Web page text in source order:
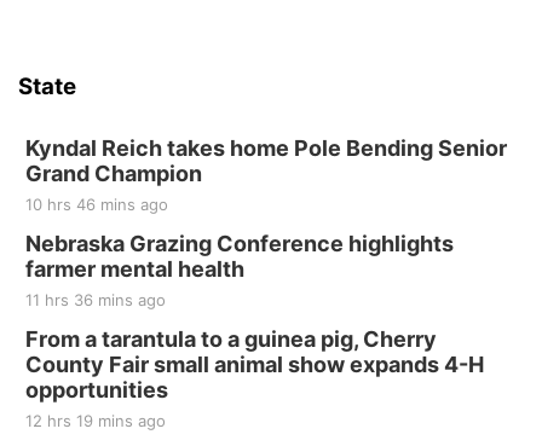
Last Call For Summer Concert - Little Texas
and Jake Worthington
Jefferson County Speedway
Thu, Aug 20
BINGO at The Mechanical Room
The Mechanical Room
Fri, Aug 21
250th Trivia Night at Tall Tree
Tall Tree Tastings Tall Tree Tastings
Sat, Aug 22
Elijah Filley Stone Barn Pancake Fundraiser
State
Kyndal Reich takes home Pole Bending Senior
Grand Champion
10 hrs 46 mins ago
Nebraska Grazing Conference highlights
farmer mental health
11 hrs 36 mins ago
From a tarantula to a guinea pig, Cherry
County Fair small animal show expands 4-H
opportunities
12 hrs 19 mins ago